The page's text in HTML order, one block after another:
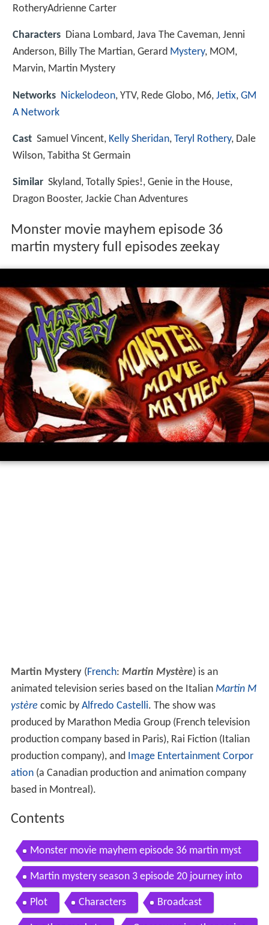
RotheryAdrienne Carter
Characters Diana Lombard, Java The Caveman, Jenni
Anderson, Billy The Martian, Gerard Mystery, MOM,
Marvin, Martin Mystery
Networks Nickelodeon, YTV, Rede Globo, M6, Jetix, GM
A Network
Cast Samuel Vincent, Kelly Sheridan, Teryl Rothery, Dale
Wilson, Tabitha St Germain
Similar Skyland, Totally Spies!, Genie in the House,
Dragon Booster, Jackie Chan Adventures
Monster movie mayhem episode 36
martin mystery full episodes zeekay
Martin Mystery (French: Martin Mystère) is an
animated television series based on the Italian Martin M
ystère comic by Alfredo Castelli. The show was
produced by Marathon Media Group (French television
production company based in Paris), Rai Fiction (Italian
production company), and Image Entertainment Corpor
ation(a Canadian production and animation company
based in Montreal).
Contents
Monster movie mayhem episode 36 martin myst
ery full episodes zeekay
Martin mystery season 3 episode 20 journey into
terrorland
Plot Characters Broadcast